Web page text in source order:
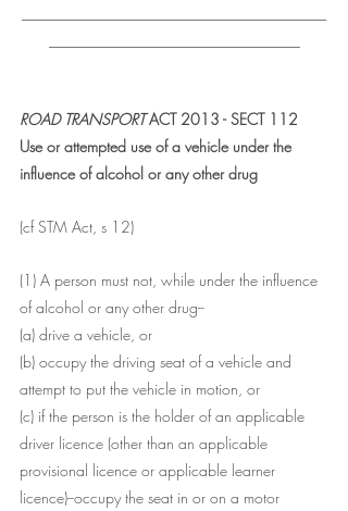
ROAD TRANSPORT ACT 2013 - SECT 112
Use or attempted use of a vehicle under the
influence of alcohol or any other drug
(cf STM Act, s 12)
(1) A person must not, while under the influence
of alcohol or any other drug--
(a) drive a vehicle, or
(b) occupy the driving seat of a vehicle and
attempt to put the vehicle in motion, or
(c) if the person is the holder of an applicable
driver licence (other than an applicable
provisional licence or applicable learner
licence)--occupy the seat in or on a motor